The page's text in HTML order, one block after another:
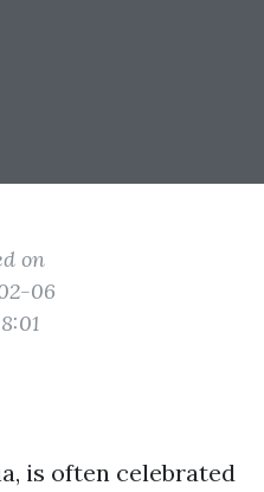
on
06
is often celebrated